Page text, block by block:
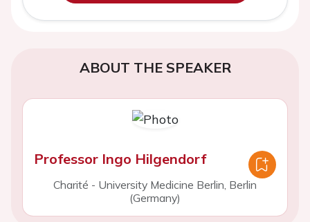
ABOUT THE SPEAKER
Professor Ingo Hilgendorf
Charité - University Medicine Berlin, Berlin
(Germany)